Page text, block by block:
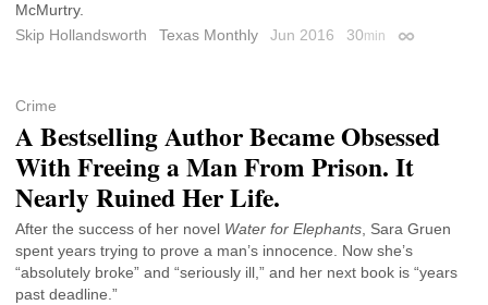
McMurtry.
Skip Hollandsworth
Texas Monthly Jun 2016 30min Permalink
Crime
A Bestselling Author Became Obsessed
With Freeing a Man From Prison. It
Nearly Ruined Her Life.
After the success of her novel Water for Elephants , Sara Gruen
spent years trying to prove a man’s innocence. Now she’s
“absolutely broke” and “seriously ill,” and her next book is “years
past deadline.”